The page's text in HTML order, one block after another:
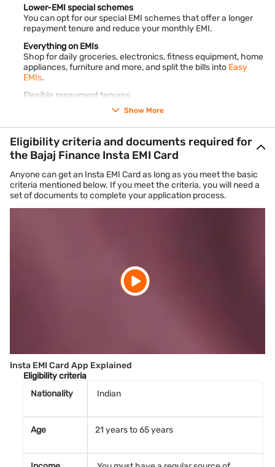
Lower-EMI special schemes
You can opt for our special EMI schemes that offer a longer
repayment tenure and reduce your monthly EMI.
Everything on EMIs
Shop for daily groceries, electronics, fitness equipment, home
appliances, furniture and more, and split the bills into Easy
EMIs.
Flexible repayment tenures
Convert your purchases into monthly instalments and pay
back over 3 to 60 months.
The entire application process is online. It takes less than 10
minutes to complete.
Show More
Eligibility criteria and documents required for
the Bajaj Finance Insta EMI Card
Anyone can get an Insta EMI Card as long as you meet the basic
criteria mentioned below. If you meet the criteria, you will need a
set of documents to complete your application process.
Insta EMI Card App Explained
Eligibility criteria
Nationality
Indian
Age 21 years to 65 years